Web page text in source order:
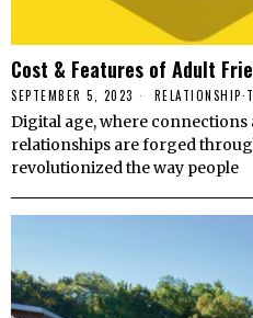
Cost & Features of Adult
SEPTEMBER 5, 2023 RELATIONSHIP·
Digital age, where connections
relationships are forged
revolutionized the way people